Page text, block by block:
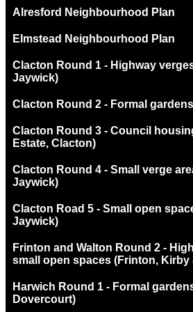
Alresford Neighbourhood Plan
Elmstead Neighbourhood Plan
Clacton Round 1 - Highway
Jaywick)
Clacton Round 2 - Formal
Clacton Round 3 - Council
Estate, Clacton)
Clacton Round 4 - Small verge
Jaywick)
Clacton Road 5 - Small open
Jaywick)
Frinton and Walton Round 2 -
small open spaces (Frinton, Kirby
Harwich Round 1 - Formal
Dovercourt)